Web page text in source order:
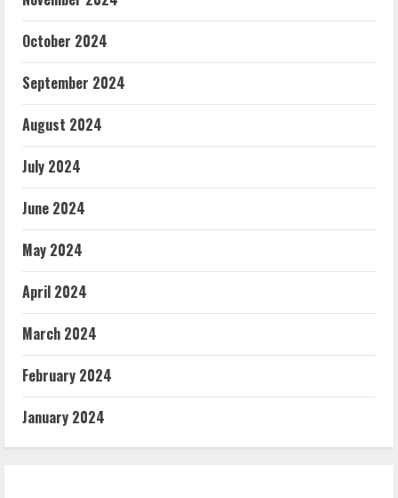
October 2024
September 2024
August 2024
July 2024
June 2024
May 2024
April 2024
March 2024
February 2024
January 2024